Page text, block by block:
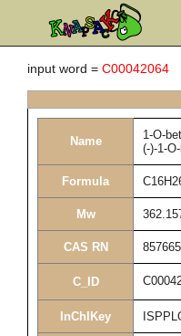
input word = C00042064
Name
1-O-
(-)-1-
Formula
Mw
CAS RN
C_ID
InChIKey